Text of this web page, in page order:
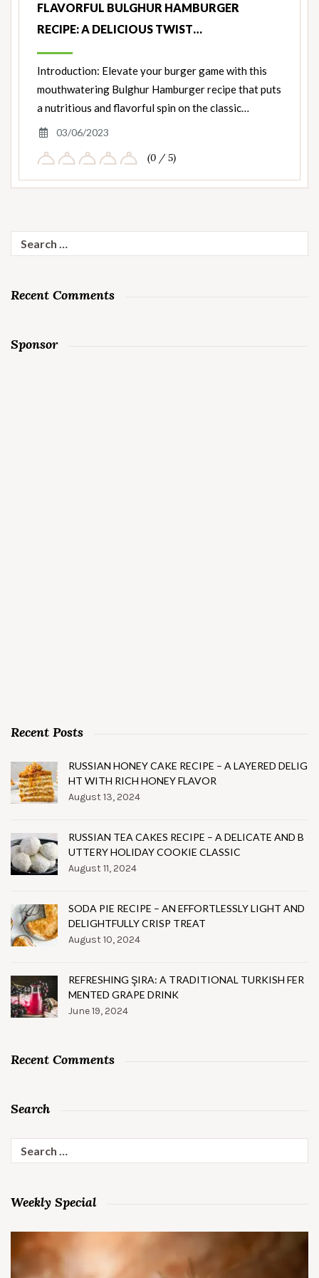
FLAVORFUL BULGHUR HAMBURGER
RECIPE: A DELICIOUS TWIST…
Introduction: Elevate your burger game with this
mouthwatering Bulghur Hamburger recipe that puts
a nutritious and flavorful spin on the classic…
03/06/2023
(0 / 5)
for:
Recent Comments
Sponsor
Recent Posts
RUSSIAN HONEY CAKE RECIPE – A LAYERED DELIG
HT WITH RICH HONEY FLAVOR
August 13, 2024
RUSSIAN TEA CAKES RECIPE – A DELICATE AND B
UTTERY HOLIDAY COOKIE CLASSIC
August 11, 2024
SODA PIE RECIPE – AN EFFORTLESSLY LIGHT AND
DELIGHTFULLY CRISP TREAT
August 10, 2024
REFRESHING ŞIRA: A TRADITIONAL TURKISH FER
MENTED GRAPE DRINK
June 19, 2024
Recent Comments
Search
for:
Weekly Special